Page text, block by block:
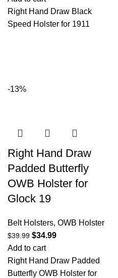
Right Hand Draw Black
Speed Holster for 1911
-13%
Right Hand Draw
Padded Butterfly
OWB Holster for
Glock 19
Belt Holsters, OWB Holster
$39.99 $34.99
Add to cart
Right Hand Draw Padded
Butterfly OWB Holster for